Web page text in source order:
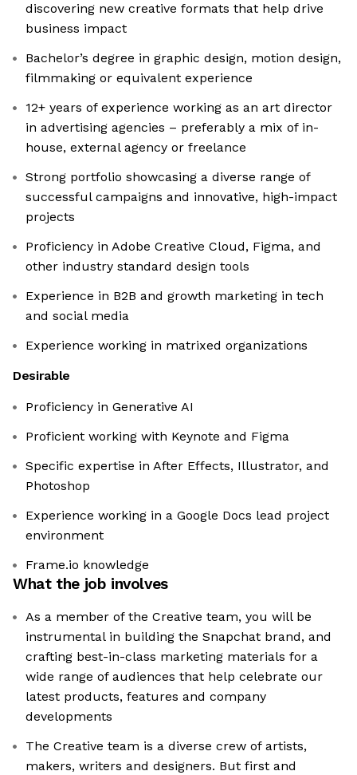
discovering new creative formats that help drive
business impact
Bachelor’s degree in graphic design, motion design,
filmmaking or equivalent experience
12+ years of experience working as an art director
in advertising agencies – preferably a mix of in-
house, external agency or freelance
Strong portfolio showcasing a diverse range of
successful campaigns and innovative, high-impact
projects
Proficiency in Adobe Creative Cloud, Figma, and
other industry standard design tools
Experience in B2B and growth marketing in tech
and social media
Experience working in matrixed organizations
Desirable
Proficiency in Generative AI
Proficient working with Keynote and Figma
Specific expertise in After Effects, Illustrator, and
Photoshop
Experience working in a Google Docs lead project
environment
Frame.io knowledge
What the job involves
As a member of the Creative team, you will be
instrumental in building the Snapchat brand, and
crafting best-in-class marketing materials for a
wide range of audiences that help celebrate our
latest products, features and company
developments
The Creative team is a diverse crew of artists,
makers, writers and designers. But first and